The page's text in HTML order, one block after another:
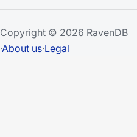
Copyright © 2026 RavenDB
·About us·Legal